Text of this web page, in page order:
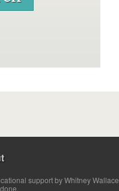
support by Whitney Wallace.